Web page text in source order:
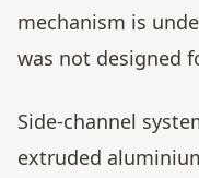
mechanism is
was not designed
Side-channel
extruded